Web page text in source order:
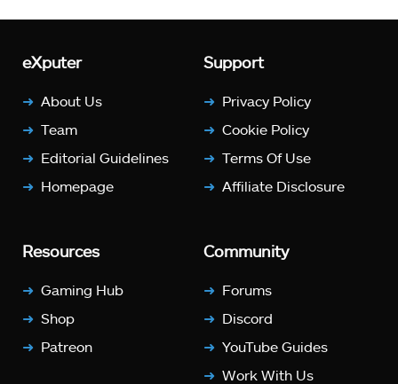
eXputer
About Us
Team
Editorial Guidelines
Homepage
Support
Privacy Policy
Cookie Policy
Terms Of Use
Affiliate Disclosure
Resources
Gaming Hub
Shop
Patreon
Community
Forums
Discord
YouTube Guides
Work With Us